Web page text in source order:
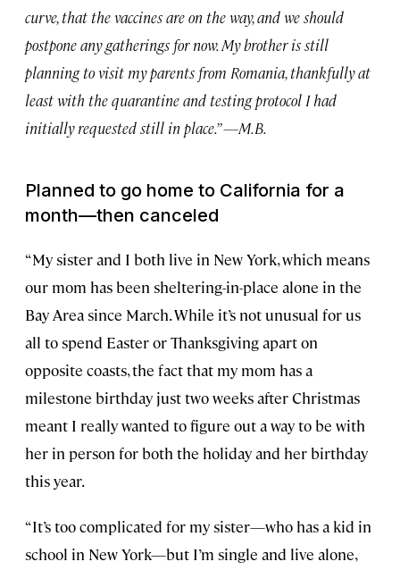
curve, that the vaccines are on the way, and we should
postpone any gatherings for now. My brother is still
planning to visit my parents from Romania, thankfully at
least with the quarantine and testing protocol I had
initially requested still in place.” —M.B.
Planned to go home to California for a
month—then canceled
“My sister and I both live in New York, which means
our mom has been sheltering-in-place alone in the
Bay Area since March. While it’s not unusual for us
all to spend Easter or Thanksgiving apart on
opposite coasts, the fact that my mom has a
milestone birthday just two weeks after Christmas
meant I really wanted to figure out a way to be with
her in person for both the holiday and her birthday
this year.
“It’s too complicated for my sister—who has a kid in
school in New York—but I’m single and live alone,